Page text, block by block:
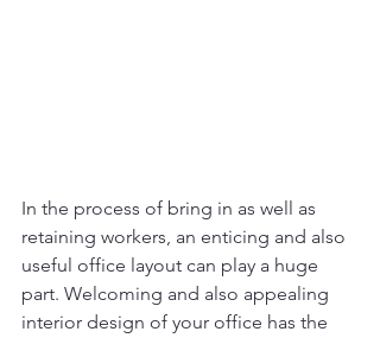
In the process of bring in as well as
retaining workers, an enticing and also
useful office layout can play a huge
part. Welcoming and also appealing
interior design of your office has the